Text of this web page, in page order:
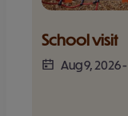
School visit
Aug 9, 2026-